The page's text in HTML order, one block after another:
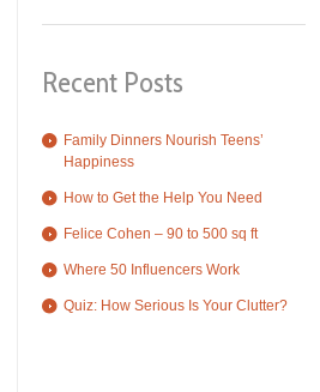
Recent Posts
Family Dinners Nourish Teens’
Happiness
How to Get the Help You Need
Felice Cohen – 90 to 500 sq ft
Where 50 Influencers Work
Quiz: How Serious Is Your Clutter?